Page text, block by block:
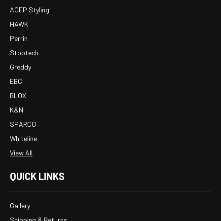
ACEP Styling
HAWK
Perrin
Stoptech
Greddy
EBC
BLOX
K&N
SPARCO
Whiteline
View All
QUICK LINKS
Gallery